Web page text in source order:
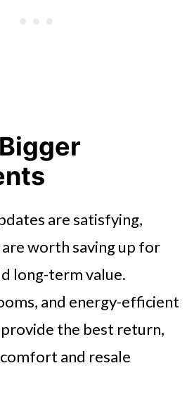
are satisfying,
worth saving up for
long-term value.
and energy-efficient
the best return,
and resale